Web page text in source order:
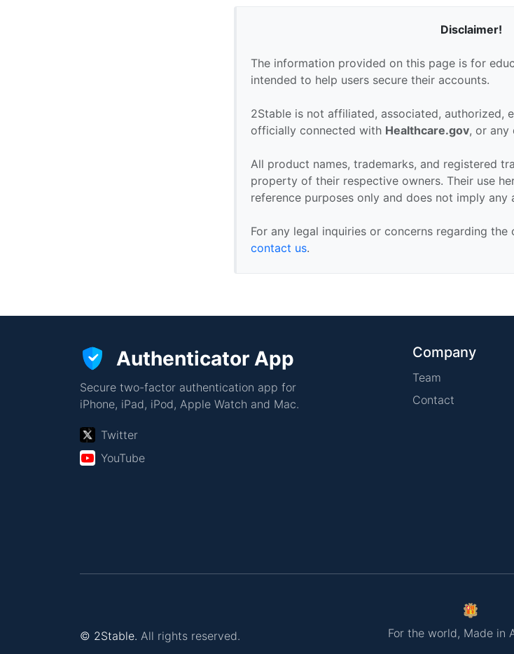
Disclaimer!
The information provided on this page is for
intended to help users secure their accounts.
2Stable is not affiliated, associated, authorized,
officially connected with Healthcare.gov, or any
All product names, trademarks, and registered
property of their respective owners. Their use
reference purposes only and does not imply any
For any legal inquiries or concerns regarding
contact us.
Authenticator App
Secure two-factor authentication app for
iPhone, iPad, iPod, Apple Watch and Mac.
Twitter
YouTube
Company
Team
Contact
For the world, Made in
© 2Stable. All rights reserved.